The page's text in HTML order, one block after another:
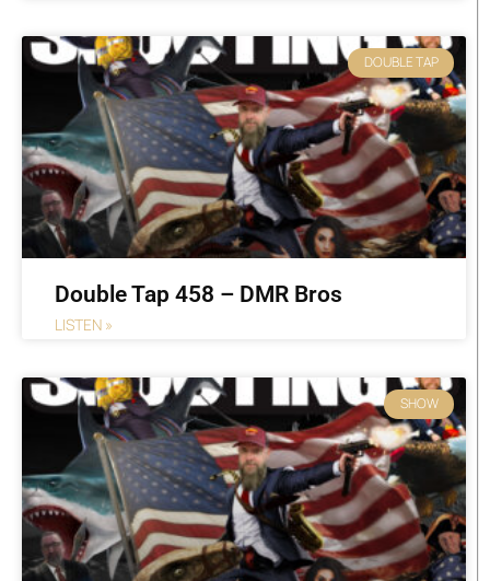
DOUBLE TAP
Double Tap 458 – DMR Bros
LISTEN »
SHOW